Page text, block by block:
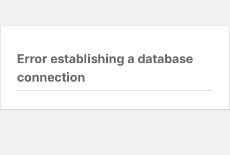
Error establishing a database
connection